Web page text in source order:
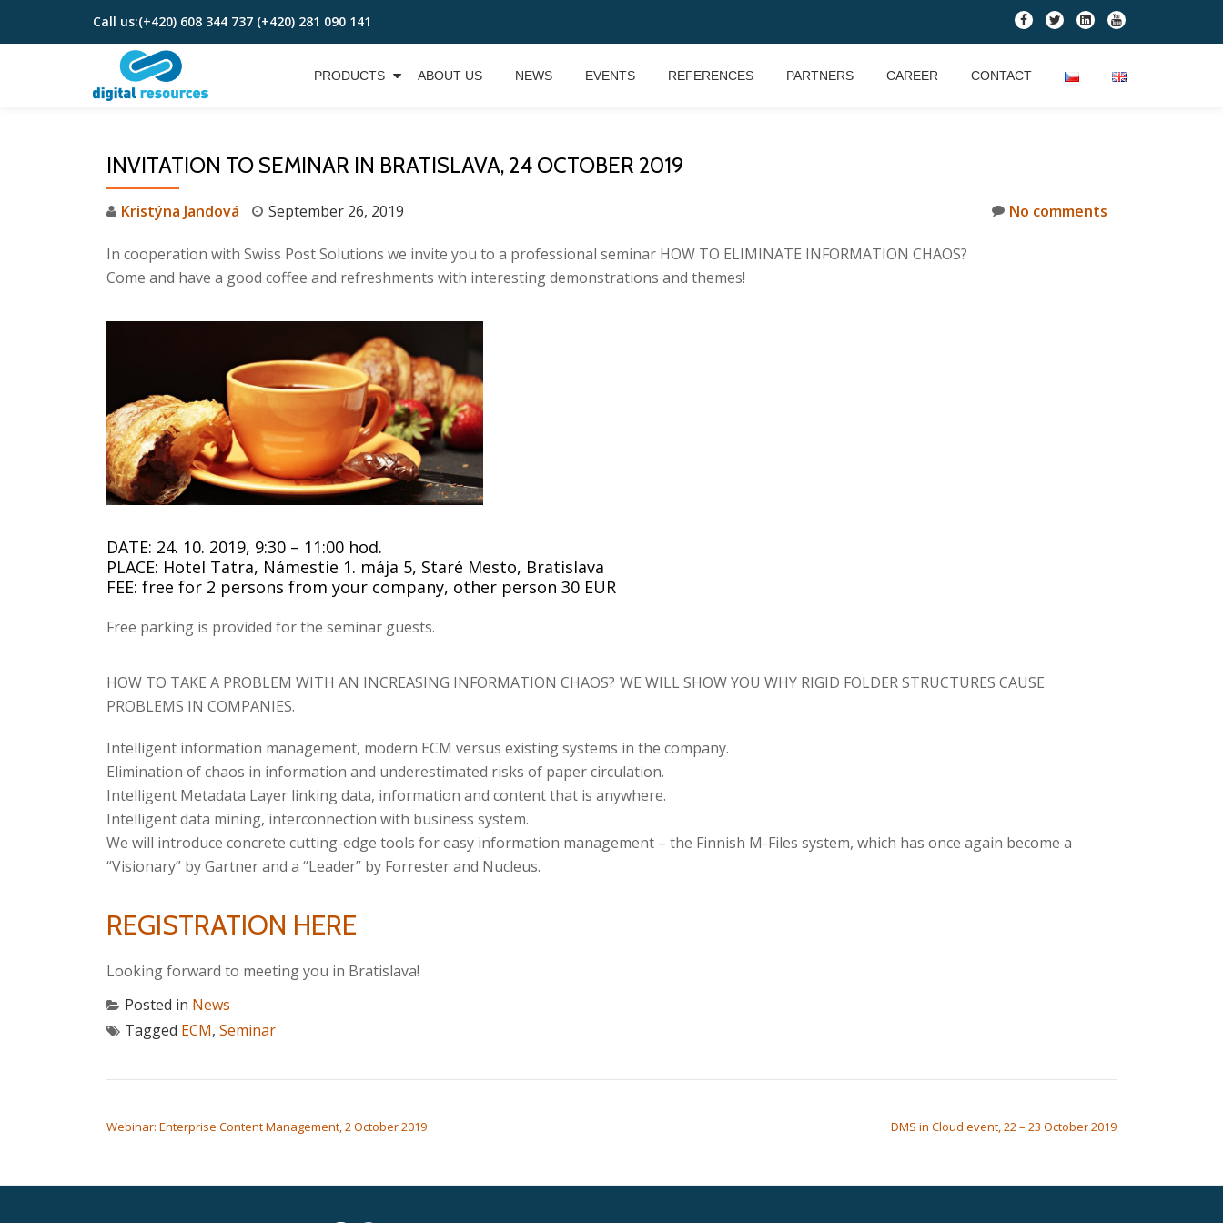
Skip
Call us:(+420) 608 344 737 (+420) 281 090 141
fa-
facebook
fa-
twitter
fa-
linkedin-
square
fa-
youtube
PRODUCTS ABOUT US NEWS EVENTS REFERENCES PARTNERS CAREER CONTACT
INVITATION TO SEMINAR IN BRATISLAVA, 24 OCTOBER 2019
Kristýna Jandová September 26, 2019 No comments
In cooperation with Swiss Post Solutions we invite you to a professional seminar HOW TO ELIMINATE INFORMATION CHAOS?
Come and have a good coffee and refreshments with interesting demonstrations and themes!
DATE: 24. 10. 2019, 9:30 – 11:00 hod.
PLACE: Hotel Tatra, Námestie 1. mája 5, Staré Mesto, Bratislava
FEE: free for 2 persons from your company, other person 30 EUR
Free parking is provided for the seminar guests.
HOW TO TAKE A PROBLEM WITH AN INCREASING INFORMATION CHAOS? WE WILL SHOW YOU WHY RIGID FOLDER STRUCTURES CAUSE
PROBLEMS IN COMPANIES.
Intelligent information management, modern ECM versus existing systems in the company.
Elimination of chaos in information and underestimated risks of paper circulation.
Intelligent Metadata Layer linking data, information and content that is anywhere.
Intelligent data mining, interconnection with business system.
We will introduce concrete cutting-edge tools for easy information management – the Finnish M-Files system, which has once again become a
“Visionary” by Gartner and a “Leader” by Forrester and Nucleus.
REGISTRATION HERE
Looking forward to meeting you in Bratislava!
Posted in News
Tagged ECM, Seminar
Webinar: Enterprise Content Management, 2 October 2019 DMS in Cloud event, 22 – 23 October 2019